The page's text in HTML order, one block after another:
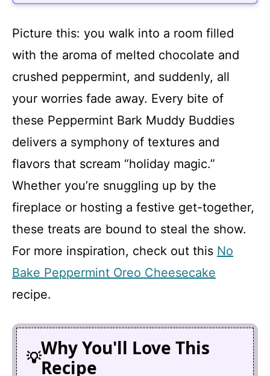
Picture this: you walk into a room filled
with the aroma of melted chocolate and
crushed peppermint, and suddenly, all
your worries fade away. Every bite of
these Peppermint Bark Muddy Buddies
delivers a symphony of textures and
flavors that scream “holiday magic.”
Whether you’re snuggling up by the
fireplace or hosting a festive get-together,
these treats are bound to steal the show.
For more inspiration, check out this No
Bake Peppermint Oreo Cheesecake
recipe.
Why You'll Love This
Recipe